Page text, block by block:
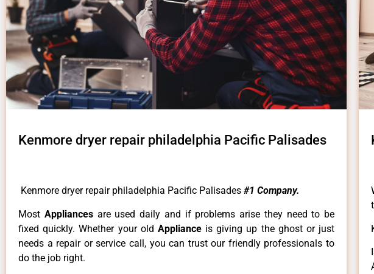
Kenmore dryer repair philadelphia Pacific Palisades
Kenmore dryer repair philadelphia Pacific Palisades #1 Company.
Most Appliances are used daily and if problems arise they need to be
fixed quickly. Whether your old Appliance is giving up the ghost or just
needs a repair or service call, you can trust our friendly professionals to
do the job right.